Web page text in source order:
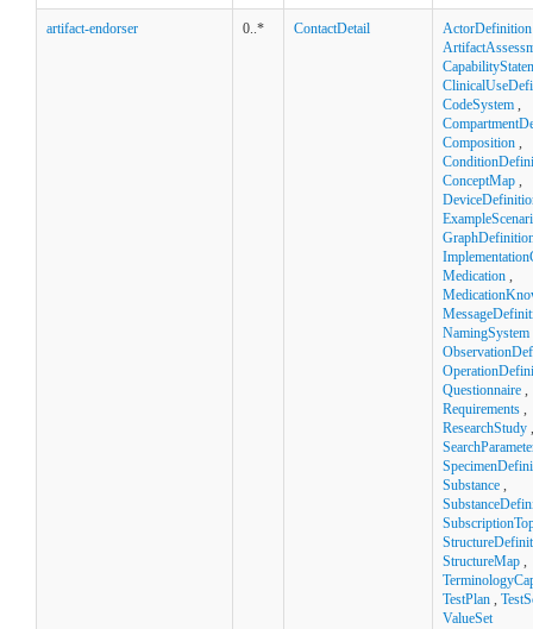
artifact-endorser 0..* ContactDetail ActorDefinition
CodeSystem ,
Composition ,
ConceptMap ,
Medication ,
NamingSystem
Questionnaire ,
Requirements ,
ResearchStudy ,
Substance ,
StructureMap ,
TestPlan ,
ValueSet